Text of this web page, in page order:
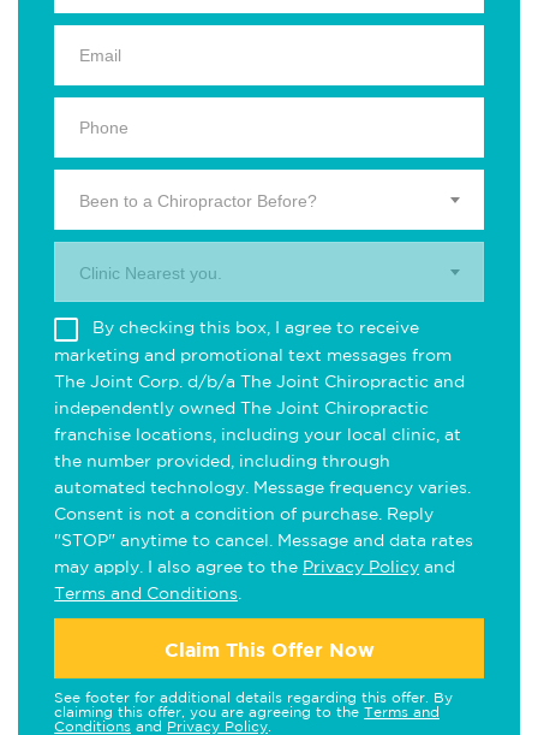
Been to a Chiropractor Before?
Clinic Nearest you.
By checking this box, I agree to receive
marketing and promotional text messages from
The Joint Corp. d/b/a The Joint Chiropractic and
independently owned The Joint Chiropractic
franchise locations, including your local clinic, at
the number provided, including through
automated technology. Message frequency varies.
Consent is not a condition of purchase. Reply
"STOP" anytime to cancel. Message and data rates
may apply. I also agree to the Privacy Policy and
Terms and Conditions
Claim This Offer Now
See footer for additional details regarding this offer. By
claiming this offer, you are agreeing to the Terms and
Conditions and Privacy Policy